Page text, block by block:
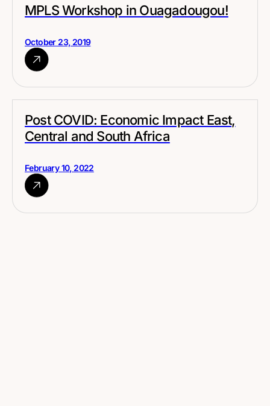
MPLS Workshop in Ouagadougou!
October 23, 2019
Post COVID: Economic Impact East,
Central and South Africa
February 10, 2022